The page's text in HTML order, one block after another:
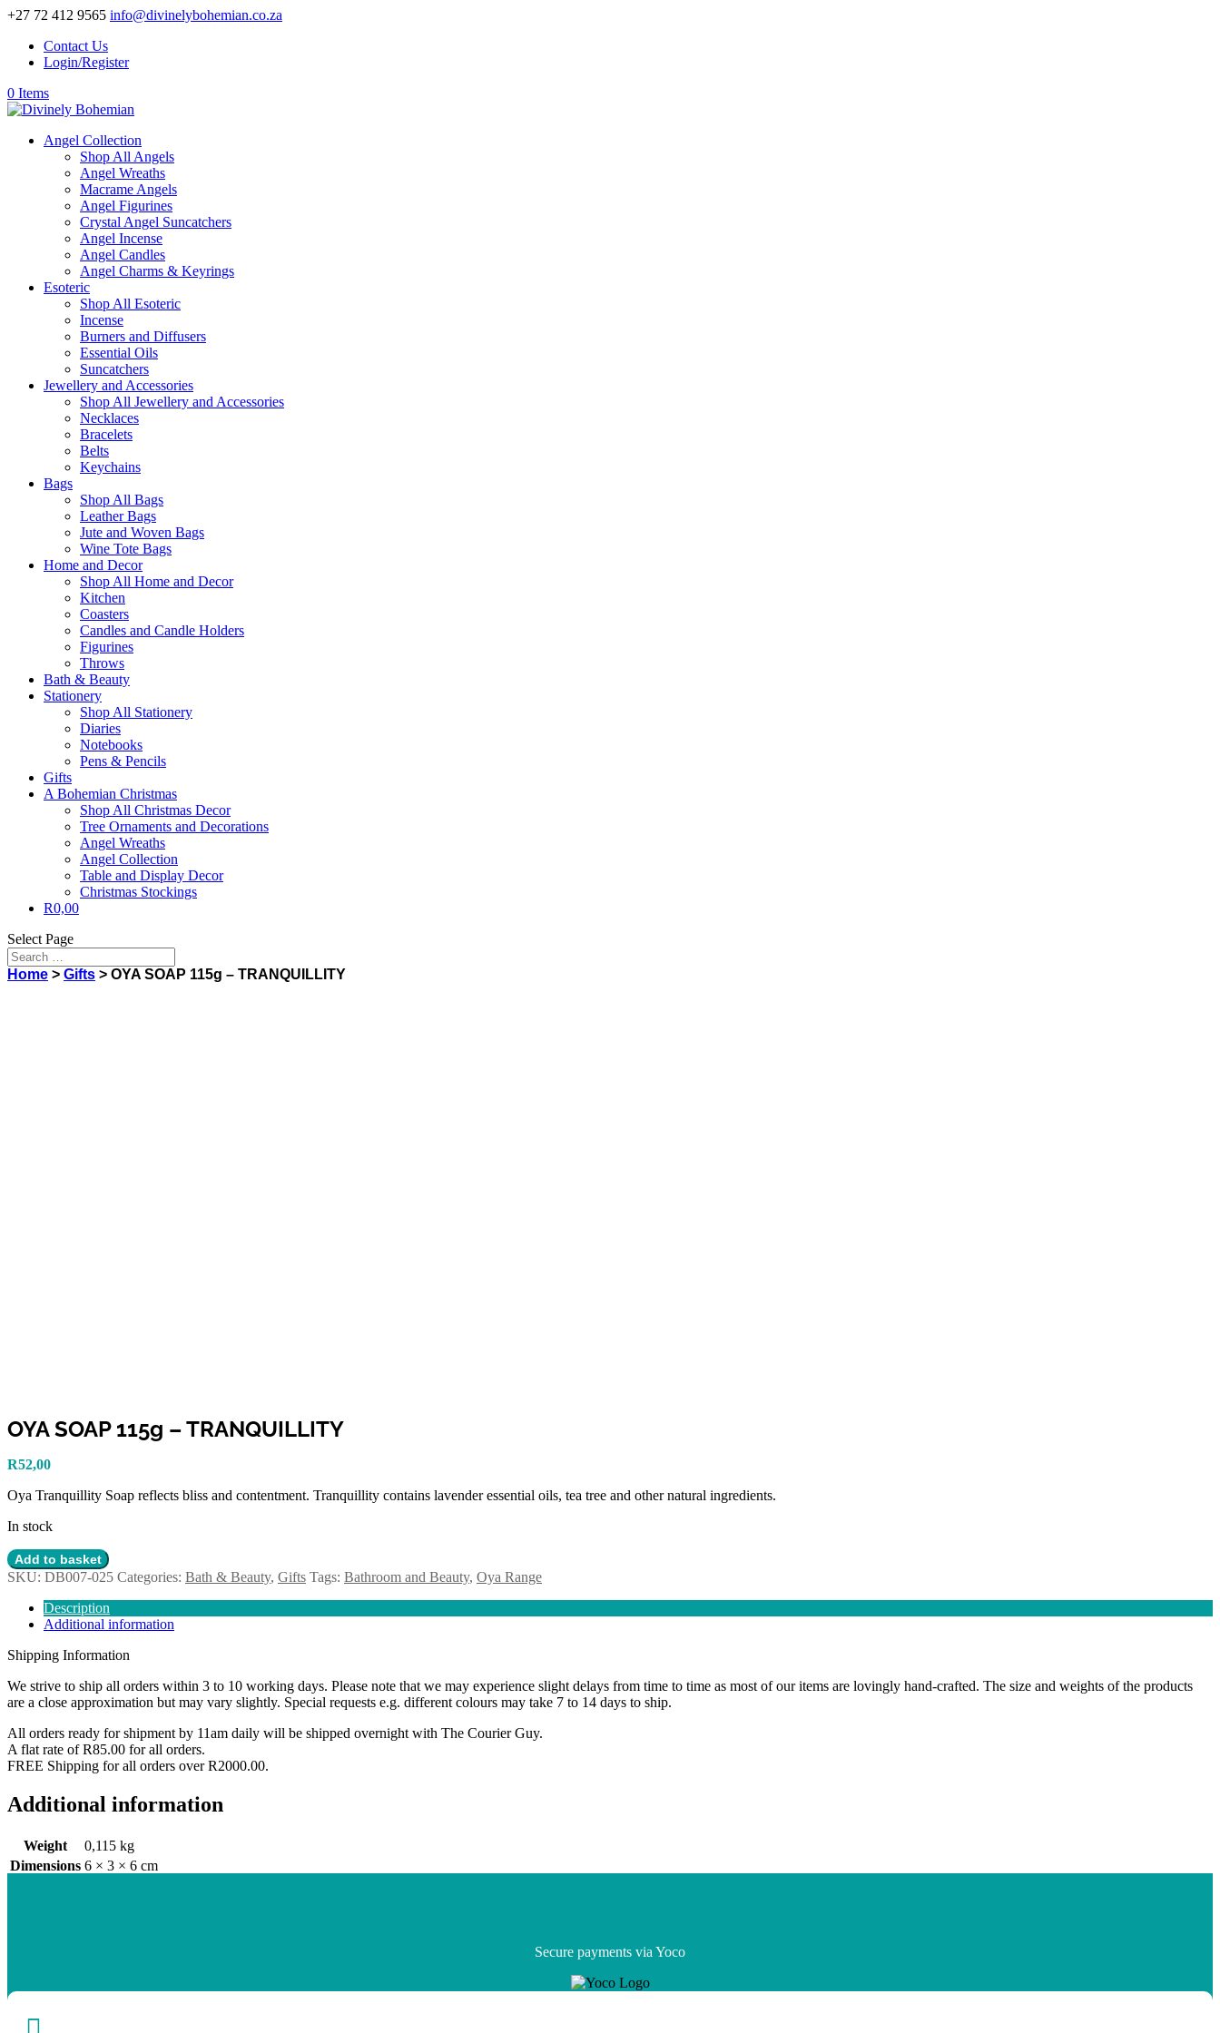
+27 72 412 9565 info@divinelybohemian.co.za
Contact Us
Login/Register
0 Items
Angel Collection
Shop All Angels
Angel Wreaths
Macrame Angels
Angel Figurines
Crystal Angel Suncatchers
Angel Incense
Angel Candles
Angel Charms & Keyrings
Esoteric
Shop All Esoteric
Incense
Burners and Diffusers
Essential Oils
Suncatchers
Jewellery and Accessories
Shop All Jewellery and Accessories
Necklaces
Bracelets
Belts
Keychains
Bags
Shop All Bags
Leather Bags
Jute and Woven Bags
Wine Tote Bags
Home and Decor
Shop All Home and Decor
Kitchen
Coasters
Candles and Candle Holders
Figurines
Throws
Bath & Beauty
Stationery
Shop All Stationery
Diaries
Notebooks
Pens & Pencils
Gifts
A Bohemian Christmas
Shop All Christmas Decor
Tree Ornaments and Decorations
Angel Wreaths
Angel Collection
Table and Display Decor
Christmas Stockings
R0,00
Select Page
Home > Gifts > OYA SOAP 115g – TRANQUILLITY
OYA SOAP 115g – TRANQUILLITY
R52,00
Oya Tranquillity Soap reflects bliss and contentment. Tranquillity contains lavender essential oils, tea tree and other natural ingredients.
In stock
OYA
SOAP
TRANQUILLITY
Add to basket
SKU: DB007-025 Categories: Bath & Beauty, Gifts Tags: Bathroom and Beauty, Oya Range
Description
Additional information
Shipping Information
We strive to ship all orders within 3 to 10 working days. Please note that we may experience slight delays from time to time as most of our items are lovingly hand-crafted. The size and weights of the products
are a close approximation but may vary slightly. Special requests e.g. different colours may take 7 to 14 days to ship.
All orders ready for shipment by 11am daily will be shipped overnight with The Courier Guy.
A flat rate of R85.00 for all orders.
FREE Shipping for all orders over R2000.00.
Additional information
Weight
0,115 kg
Dimensions 6 × 3 × 6 cm
Secure payments via Yoco